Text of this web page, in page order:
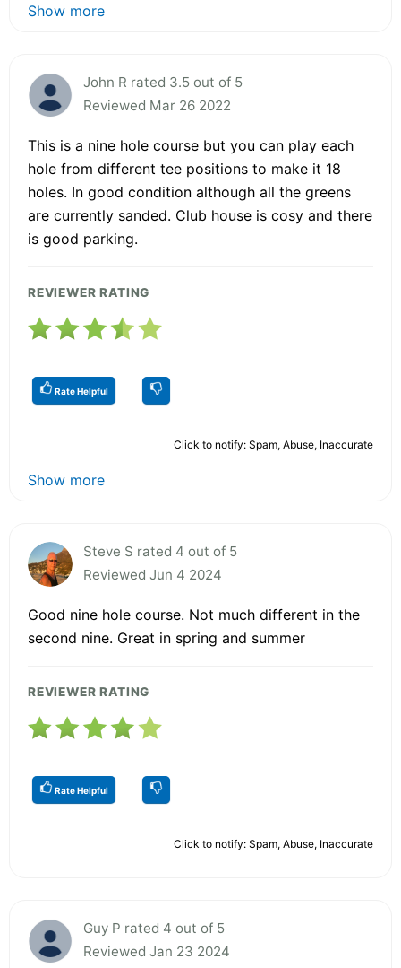
Show more
John R rated 3.5 out of 5
Reviewed Mar 26 2022
This is a nine hole course but you can play each
hole from different tee positions to make it 18
holes. In good condition although all the greens
are currently sanded. Club house is cosy and there
is good parking.
REVIEWER RATING
Rate Helpful
Click to notify: Spam, Abuse, Inaccurate
Show more
Steve S rated 4 out of 5
Reviewed Jun 4 2024
Good nine hole course. Not much different in the
second nine. Great in spring and summer
REVIEWER RATING
Rate Helpful
Click to notify: Spam, Abuse, Inaccurate
Guy P rated 4 out of 5
Reviewed Jan 23 2024